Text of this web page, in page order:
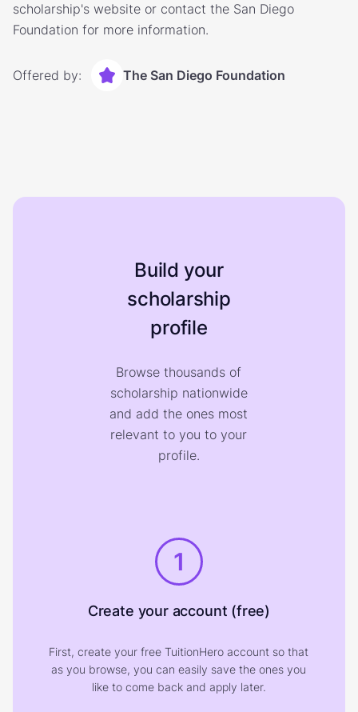
scholarship's website or contact the San Diego
Foundation for more information.
Offered by: The San Diego Foundation
Build your
scholarship
profile
Browse thousands of
scholarship nationwide
and add the ones most
relevant to you to your
profile.
1
Create your account (free)
First, create your free TuitionHero account so that
as you browse, you can easily save the ones you
like to come back and apply later.